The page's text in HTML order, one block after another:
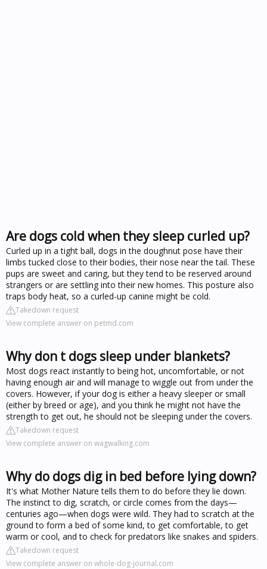
Are dogs cold when they sleep curled up?
Curled up in a tight ball, dogs in the doughnut pose have their
limbs tucked close to their bodies, their nose near the tail. These
pups are sweet and caring, but they tend to be reserved around
strangers or are settling into their new homes. This posture also
traps body heat, so a curled-up canine might be cold.
Takedown request
View complete answer on petmd.com
Why don t dogs sleep under blankets?
Most dogs react instantly to being hot, uncomfortable, or not
having enough air and will manage to wiggle out from under the
covers. However, if your dog is either a heavy sleeper or small
(either by breed or age), and you think he might not have the
strength to get out, he should not be sleeping under the covers.
Takedown request
View complete answer on wagwalking.com
Why do dogs dig in bed before lying down?
It's what Mother Nature tells them to do before they lie down.
The instinct to dig, scratch, or circle comes from the days—
centuries ago—when dogs were wild. They had to scratch at the
ground to form a bed of some kind, to get comfortable, to get
warm or cool, and to check for predators like snakes and spiders.
Takedown request
View complete answer on whole-dog-journal.com